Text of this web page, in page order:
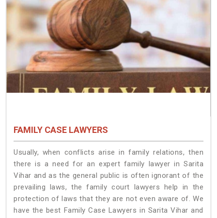
FAMILY CASE LAWYERS
Usually, when conflicts arise in family relations, then
there is a need for an expert family lawyer in Sarita
Vihar and as the general public is often ignorant of the
prevailing laws, the family court lawyers help in the
protection of laws that they are not even aware of. We
have the best Family Case Lawyers in Sarita Vihar and